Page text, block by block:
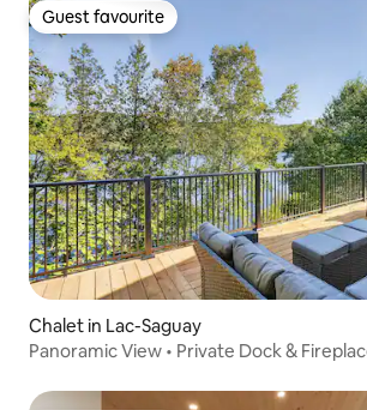
Guest favourite
Guest favourite
Chalet in Lac-Saguay
Panoramic View • Private Dock &